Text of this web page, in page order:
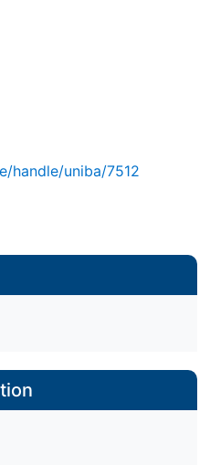
handle/uniba/7512